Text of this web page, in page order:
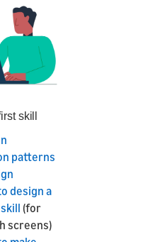
skill
patterns
design a
(for
screens)